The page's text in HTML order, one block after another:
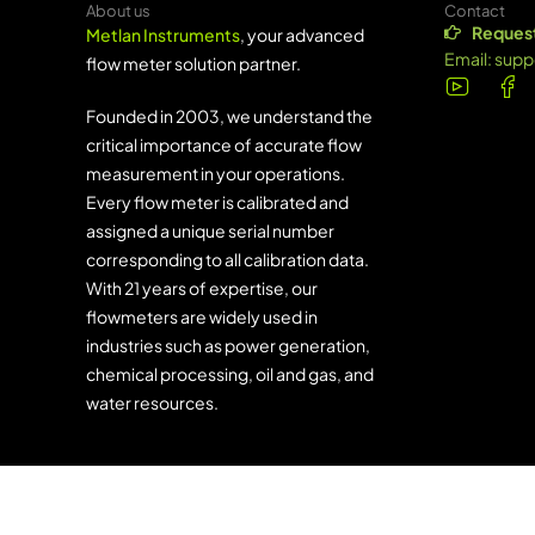
About us
Metlan Instruments, your advanced
flow meter solution partner.
Founded in 2003, we understand the
critical importance of accurate flow
measurement in your operations.
Every flow meter is calibrated and
assigned a unique serial number
corresponding to all calibration data.
With 21 years of expertise, our
flowmeters are widely used in
industries such as power generation,
chemical processing, oil and gas, and
water resources.
Contact
Email: